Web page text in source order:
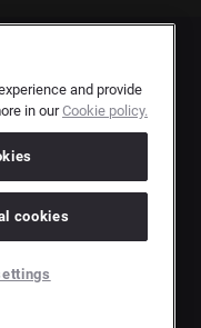
and provide
in ourCookie policy.
cookies